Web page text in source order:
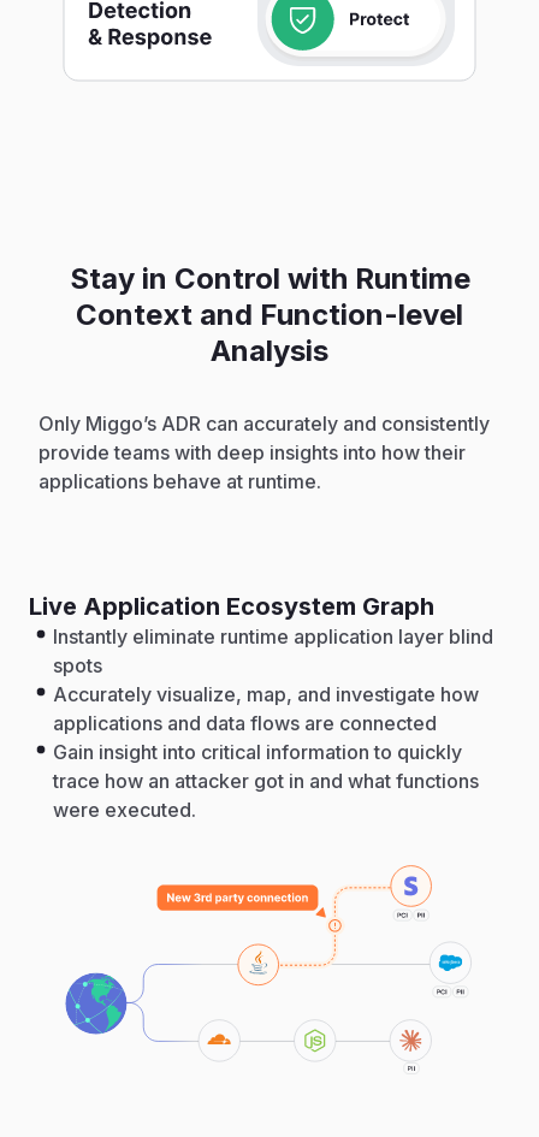
Stay in Control with Runtime
Context and Function-level
Analysis
Only Miggo’s ADR can accurately and consistently
provide teams with deep insights into how their
applications behave at runtime.
Live Application Ecosystem Graph
Instantly eliminate runtime application layer blind
spots
Accurately visualize, map, and investigate how
applications and data flows are connected
Gain insight into critical information to quickly
trace how an attacker got in and what functions
were executed.